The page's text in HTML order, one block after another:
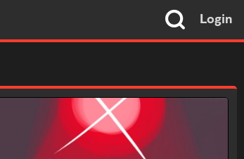
Login